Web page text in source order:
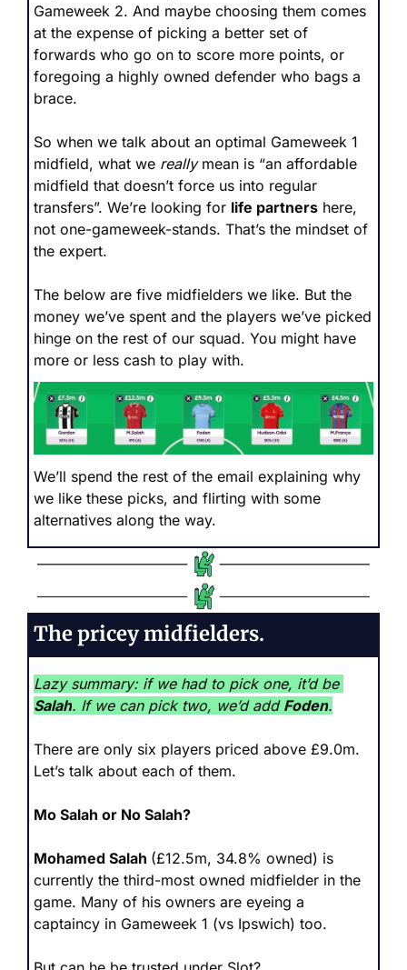
Gameweek 2. And maybe choosing them comes
at the expense of picking a better set of
forwards who go on to score more points, or
foregoing a highly owned defender who bags a
brace.
So when we talk about an optimal Gameweek 1
midfield, what we really mean is “an affordable
midfield that doesn’t force us into regular
transfers”. We’re looking for life partners here,
not one-gameweek-stands. That’s the mindset of
the expert.
The below are five midfielders we like. But the
money we’ve spent and the players we’ve picked
hinge on the rest of our squad. You might have
more or less cash to play with.
We’ll spend the rest of the email explaining why
we like these picks, and flirting with some
alternatives along the way.
The pricey midfielders.
Lazy summary: if we had to pick one, it’d be
Salah. If we can pick two, we’d add Foden.
There are only six players priced above £9.0m.
Let’s talk about each of them.
Mo Salah or No Salah?
Mohamed Salah (£12.5m, 34.8% owned) is
currently the third-most owned midfielder in the
game. Many of his owners are eyeing a
captaincy in Gameweek 1 (vs Ipswich) too.